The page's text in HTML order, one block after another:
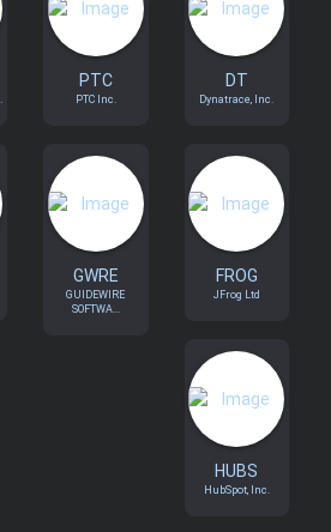
PTC
PTC Inc.
DT
Dynatrace, Inc.
GWRE
GUIDEWIRE
SOFTWA...
FROG
JFrog Ltd
HUBS
HubSpot, Inc.